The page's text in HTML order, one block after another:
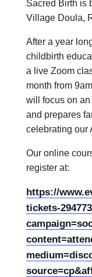
Sacred Birth is
Village Doula,
After a year
childbirth
a live Zoom
month from
will focus on
and prepares
celebrating our
Our online
register at:
https://
tickets-